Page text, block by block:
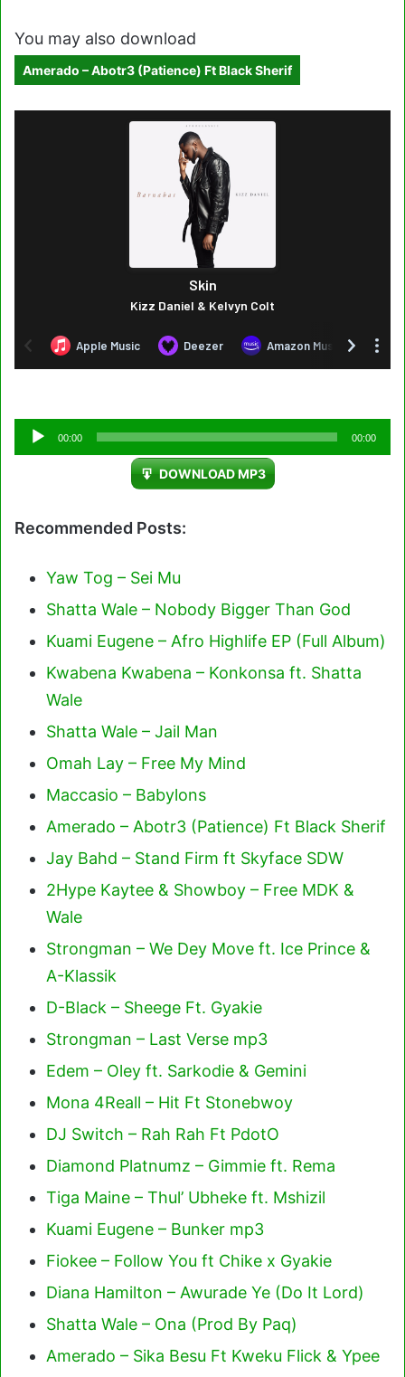
You may also download
Amerado – Abotr3 (Patience) Ft Black Sherif
Audio
Player
00:00 00:00
DOWNLOAD MP3
Recommended Posts:
Yaw Tog – Sei Mu
Shatta Wale – Nobody Bigger Than God
Kuami Eugene – Afro Highlife EP (Full Album)
Kwabena Kwabena – Konkonsa ft. Shatta
Wale
Shatta Wale – Jail Man
Omah Lay – Free My Mind
Maccasio – Babylons
Amerado – Abotr3 (Patience) Ft Black Sherif
Jay Bahd – Stand Firm ft Skyface SDW
2Hype Kaytee & Showboy – Free MDK &
Wale
Strongman – We Dey Move ft. Ice Prince &
A-Klassik
D-Black – Sheege Ft. Gyakie
Strongman – Last Verse mp3
Edem – Oley ft. Sarkodie & Gemini
Mona 4Reall – Hit Ft Stonebwoy
DJ Switch – Rah Rah Ft PdotO
Diamond Platnumz – Gimmie ft. Rema
Tiga Maine – Thul’ Ubheke ft. Mshizil
Kuami Eugene – Bunker mp3
Fiokee – Follow You ft Chike x Gyakie
Diana Hamilton – Awurade Ye (Do It Lord)
Shatta Wale – Ona (Prod By Paq)
Amerado – Sika Besu Ft Kweku Flick & Ypee